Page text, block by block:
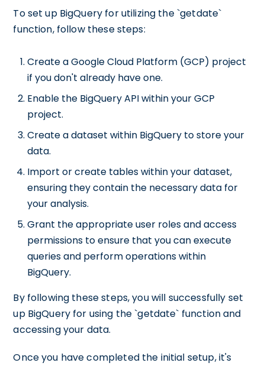
To set up BigQuery for utilizing the `getdate`
function, follow these steps:
Create a Google Cloud Platform (GCP) project
if you don't already have one.
Enable the BigQuery API within your GCP
project.
Create a dataset within BigQuery to store your
data.
Import or create tables within your dataset,
ensuring they contain the necessary data for
your analysis.
Grant the appropriate user roles and access
permissions to ensure that you can execute
queries and perform operations within
BigQuery.
By following these steps, you will successfully set
up BigQuery for using the `getdate` function and
accessing your data.
Once you have completed the initial setup, it's